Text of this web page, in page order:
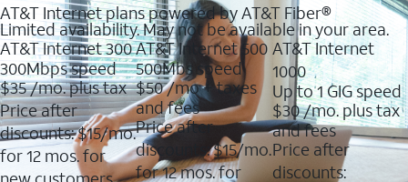
AT&T Internet plans powered by AT&T Fiber®
Limited availability. May not be available in your area.
AT&T Internet 300
300Mbps speed
$35/mo. plus tax
Price after
discounts: $15/mo.
for 12 mos. for
AT&T Internet 500
500Mbs speed
$50/mo + taxes
and fees
Price after
discounts: $15/mo.
for 12 mos. for
AT&T Internet
1000
Up to 1 GIG speed
$30/mo. plus tax
and fees
Price after
discounts: